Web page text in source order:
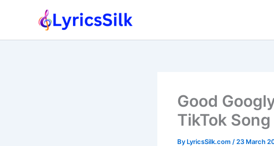
Good
TikTok
By LyricsSilk.com / 23 March